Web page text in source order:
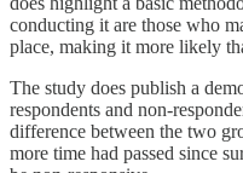
conducting it are those who
place, making it more likely
The study does publish a
respondents and non-
difference between the two
more time had passed since